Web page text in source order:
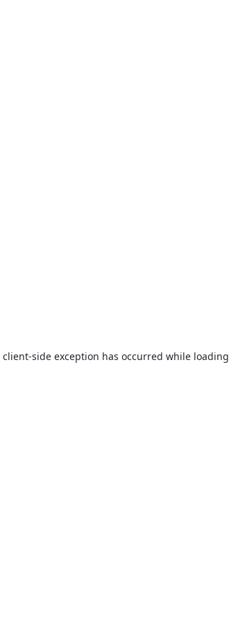
client-side exception has occurred while loading